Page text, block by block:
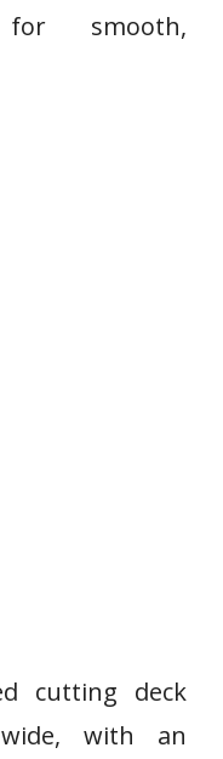
for smooth,
cutting deck
with an